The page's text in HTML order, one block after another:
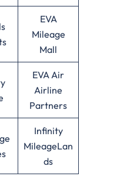
EVA
Mileage
Mall
EVA Air
Airline
Partners
Infinity
MileageLan
ds